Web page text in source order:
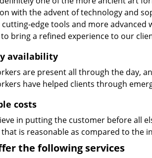
with the advent of technology and
edge tools and more advanced
bring a refined experience to our
availability
are present all through the day,
have helped clients through
costs
in putting the customer before all
is reasonable as compared to the
the following services